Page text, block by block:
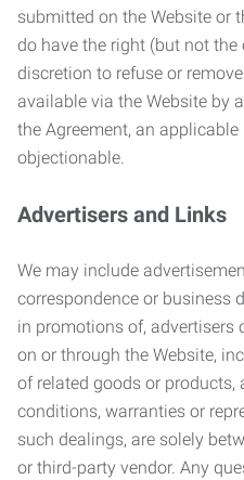
submitted on the Website or
do have the right (but not
discretion to refuse or
available via the Website by
the Agreement, an applicable
objectionable.
Advertisers and Links
We may include
correspondence or business
in promotions of, advertisers
on or through the Website,
of related goods or products,
conditions, warranties or
such dealings, are solely
or third-party vendor. Any